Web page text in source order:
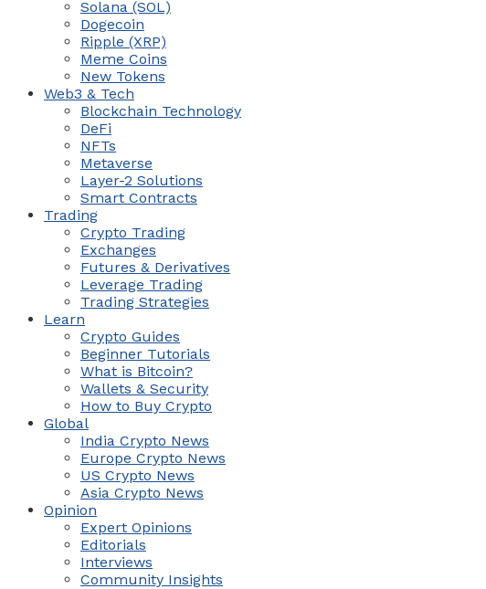
Solana (SOL)
Dogecoin
Ripple (XRP)
Meme Coins
New Tokens
Web3 & Tech
Blockchain Technology
DeFi
NFTs
Metaverse
Layer-2 Solutions
Smart Contracts
Trading
Crypto Trading
Exchanges
Futures & Derivatives
Leverage Trading
Trading Strategies
Learn
Crypto Guides
Beginner Tutorials
What is Bitcoin?
Wallets & Security
How to Buy Crypto
Global
India Crypto News
Europe Crypto News
US Crypto News
Asia Crypto News
Opinion
Expert Opinions
Editorials
Interviews
Community Insights